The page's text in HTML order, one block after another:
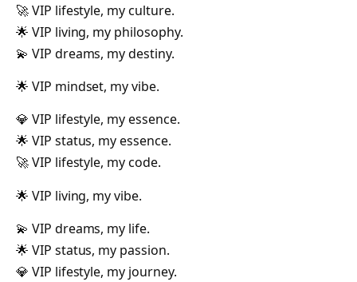
🚀 VIP lifestyle, my culture.
🌟 VIP living, my philosophy.
💫 VIP dreams, my destiny.
🌟 VIP mindset, my vibe.
💎 VIP lifestyle, my essence.
🌟 VIP status, my essence.
🚀 VIP lifestyle, my code.
🌟 VIP living, my vibe.
💫 VIP dreams, my life.
🌟 VIP status, my passion.
💎 VIP lifestyle, my journey.